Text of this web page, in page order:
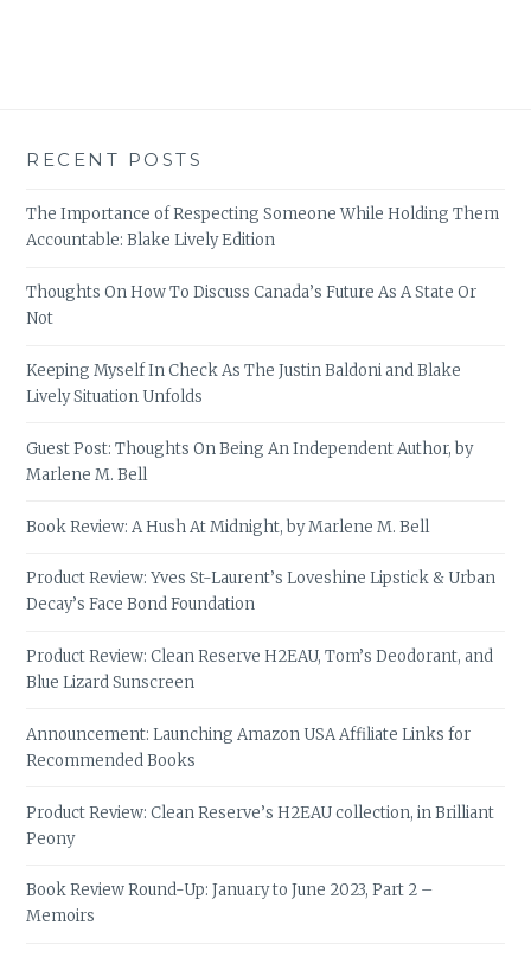
RECENT POSTS
The Importance of Respecting Someone While Holding Them
Accountable: Blake Lively Edition
Thoughts On How To Discuss Canada’s Future As A State Or
Not
Keeping Myself In Check As The Justin Baldoni and Blake
Lively Situation Unfolds
Guest Post: Thoughts On Being An Independent Author, by
Marlene M. Bell
Book Review: A Hush At Midnight, by Marlene M. Bell
Product Review: Yves St-Laurent’s Loveshine Lipstick & Urban
Decay’s Face Bond Foundation
Product Review: Clean Reserve H2EAU, Tom’s Deodorant, and
Blue Lizard Sunscreen
Announcement: Launching Amazon USA Affiliate Links for
Recommended Books
Product Review: Clean Reserve’s H2EAU collection, in Brilliant
Peony
Book Review Round-Up: January to June 2023, Part 2 –
Memoirs